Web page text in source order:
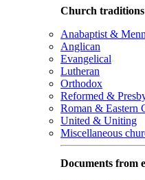
Church traditions
Anabaptist &
Anglican
Evangelical
Lutheran
Orthodox
Reformed &
Roman & Eastern
United & Uniting
Miscellaneous
Documents from